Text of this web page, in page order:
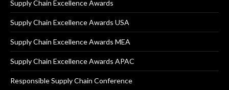
Supply Chain Excellence Awards
Supply Chain Excellence Awards USA
Supply Chain Excellence Awards MEA
Supply Chain Excellence Awards APAC
Responsible Supply Chain Conference